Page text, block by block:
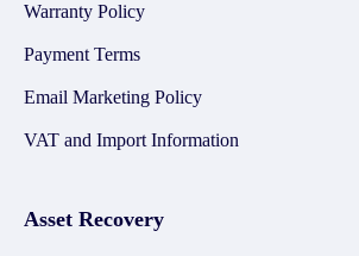
Warranty Policy
Payment Terms
Email Marketing Policy
VAT and Import Information
Asset Recovery